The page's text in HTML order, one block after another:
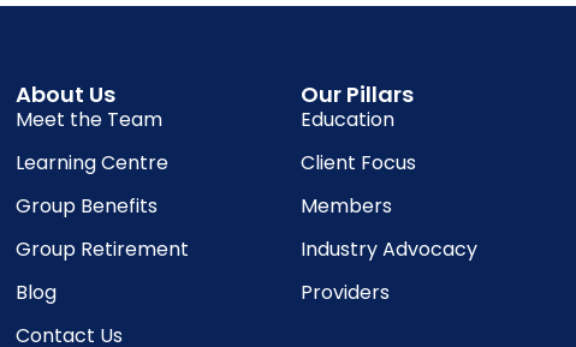
About Us
Meet the Team
Learning Centre
Group Benefits
Group Retirement
Blog
Contact Us
Our Pillars
Education
Client Focus
Members
Industry Advocacy
Providers